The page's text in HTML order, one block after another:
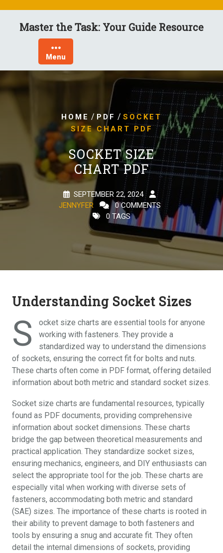
contentMaster the Task: Your Guide Resource
Menu
HOME / PDF / SOCKET
SIZE CHART PDF
SOCKET SIZE
CHART PDF
SEPTEMBER 22, 2024
JENNYFER
0 COMMENTS
0 TAGS
Understanding Socket Sizes
S
ocket size charts are essential tools for anyone
working with fasteners. They provide a
standardized way to understand the dimensions
of sockets, ensuring the correct fit for bolts and nuts.
These charts often come in PDF format, offering detailed
information about both metric and standard socket sizes.
Socket size charts are fundamental resources, typically
found as PDF documents, providing comprehensive
information about socket dimensions. These charts
bridge the gap between theoretical measurements and
practical application. They standardize socket sizes,
ensuring mechanics, engineers, and DIY enthusiasts can
select the appropriate tool for the job. These charts are
especially vital when working with diverse sets of
fasteners, accommodating both metric and standard
(SAE) sizes. The importance of these charts is rooted in
their ability to prevent damage to both fasteners and
tools by ensuring a snug and accurate fit. They often
detail the internal dimensions of sockets, providing